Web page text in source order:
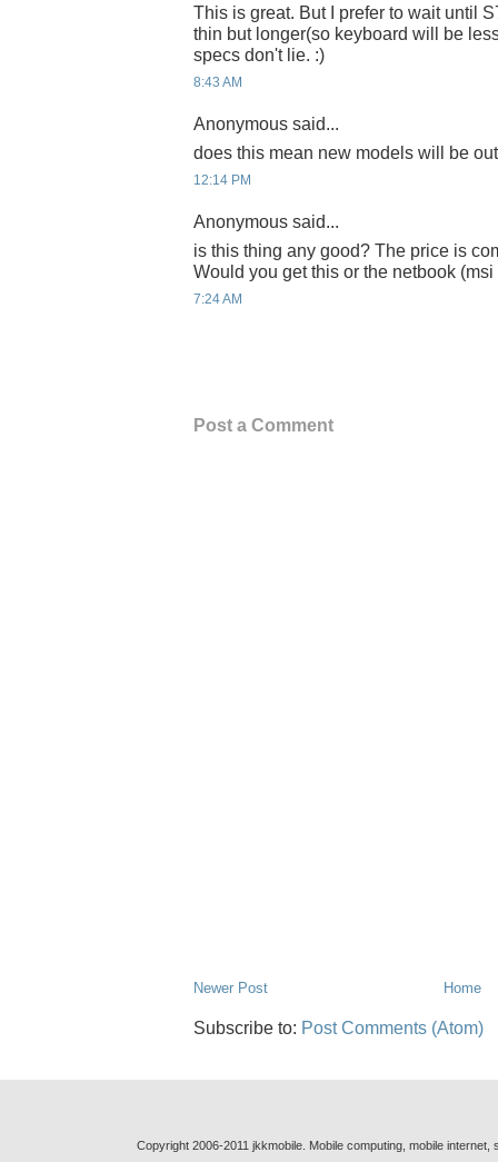
This is great. But I prefer to wait until
thin but longer(so keyboard will be
specs don't lie. :)
8:43 AM
Anonymous said...
does this mean new models will be
12:14 PM
Anonymous said...
is this thing any good? The price is
Would you get this or the netbook
7:24 AM
Post a Comment
Newer Post Home
Subscribe to: Post Comments (Atom)
Copyright 2006-2011 jkkmobile. Mobile computing, mobile